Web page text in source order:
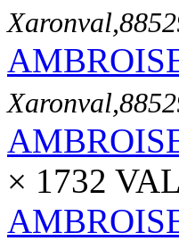
× 1732